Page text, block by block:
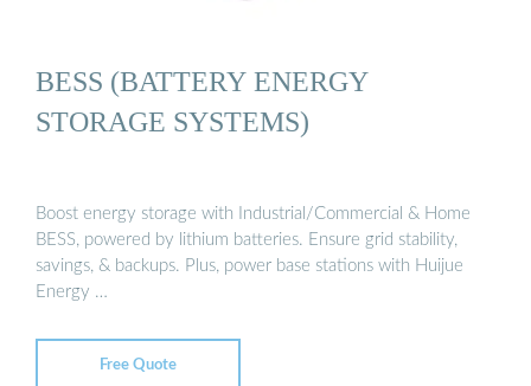
BESS (BATTERY ENERGY
STORAGE SYSTEMS)
Boost energy storage with Industrial/Commercial & Home
BESS, powered by lithium batteries. Ensure grid stability,
savings, & backups. Plus, power base stations with Huijue
Energy …
Free Quote